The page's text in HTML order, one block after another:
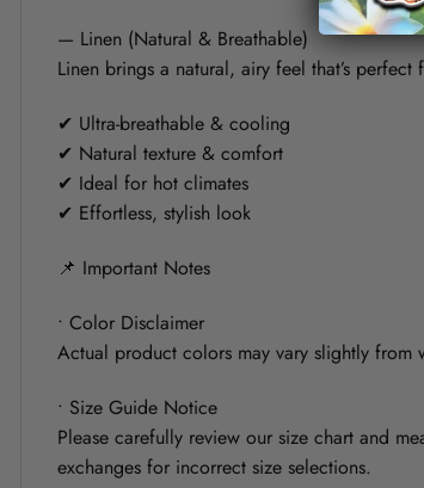
— Linen (Natural & Breathable)
Linen brings a natural, airy feel that’s
✔ Ultra-breathable & cooling
✔ Natural texture & comfort
✔ Ideal for hot climates
✔ Effortless, stylish look
📌 Important Notes
• Color Disclaimer
Actual product colors may vary slightly from
• Size Guide Notice
Please carefully review our size chart and
exchanges for incorrect size selections.